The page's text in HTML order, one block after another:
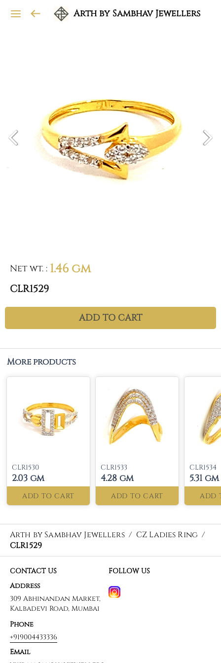
Arth by Sambhav Jewellers
Net wt. : 1.46 gm
CLR1529
ADD TO CART
More products
CLR1530
2.03 gm
ADD TO CART
CLR1533
4.28 gm
ADD TO CART
CLR1534
5.31 gm
ADD
Arth by Sambhav Jewellers / CZ Ladies Ring /
CLR1529
CONTACT US
Address
309 Abhinandan Market,
Kalbadevi Road, Mumbai
Phone
+919004433336
Email
FOLLOW US